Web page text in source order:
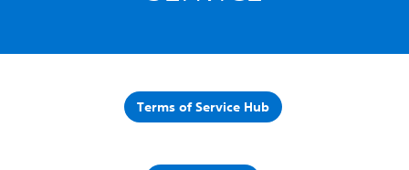
Terms of Service Hub